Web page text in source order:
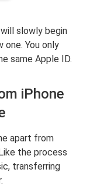
slowly begin
You only
same Apple ID.
iPhone
apart from
the process
transferring